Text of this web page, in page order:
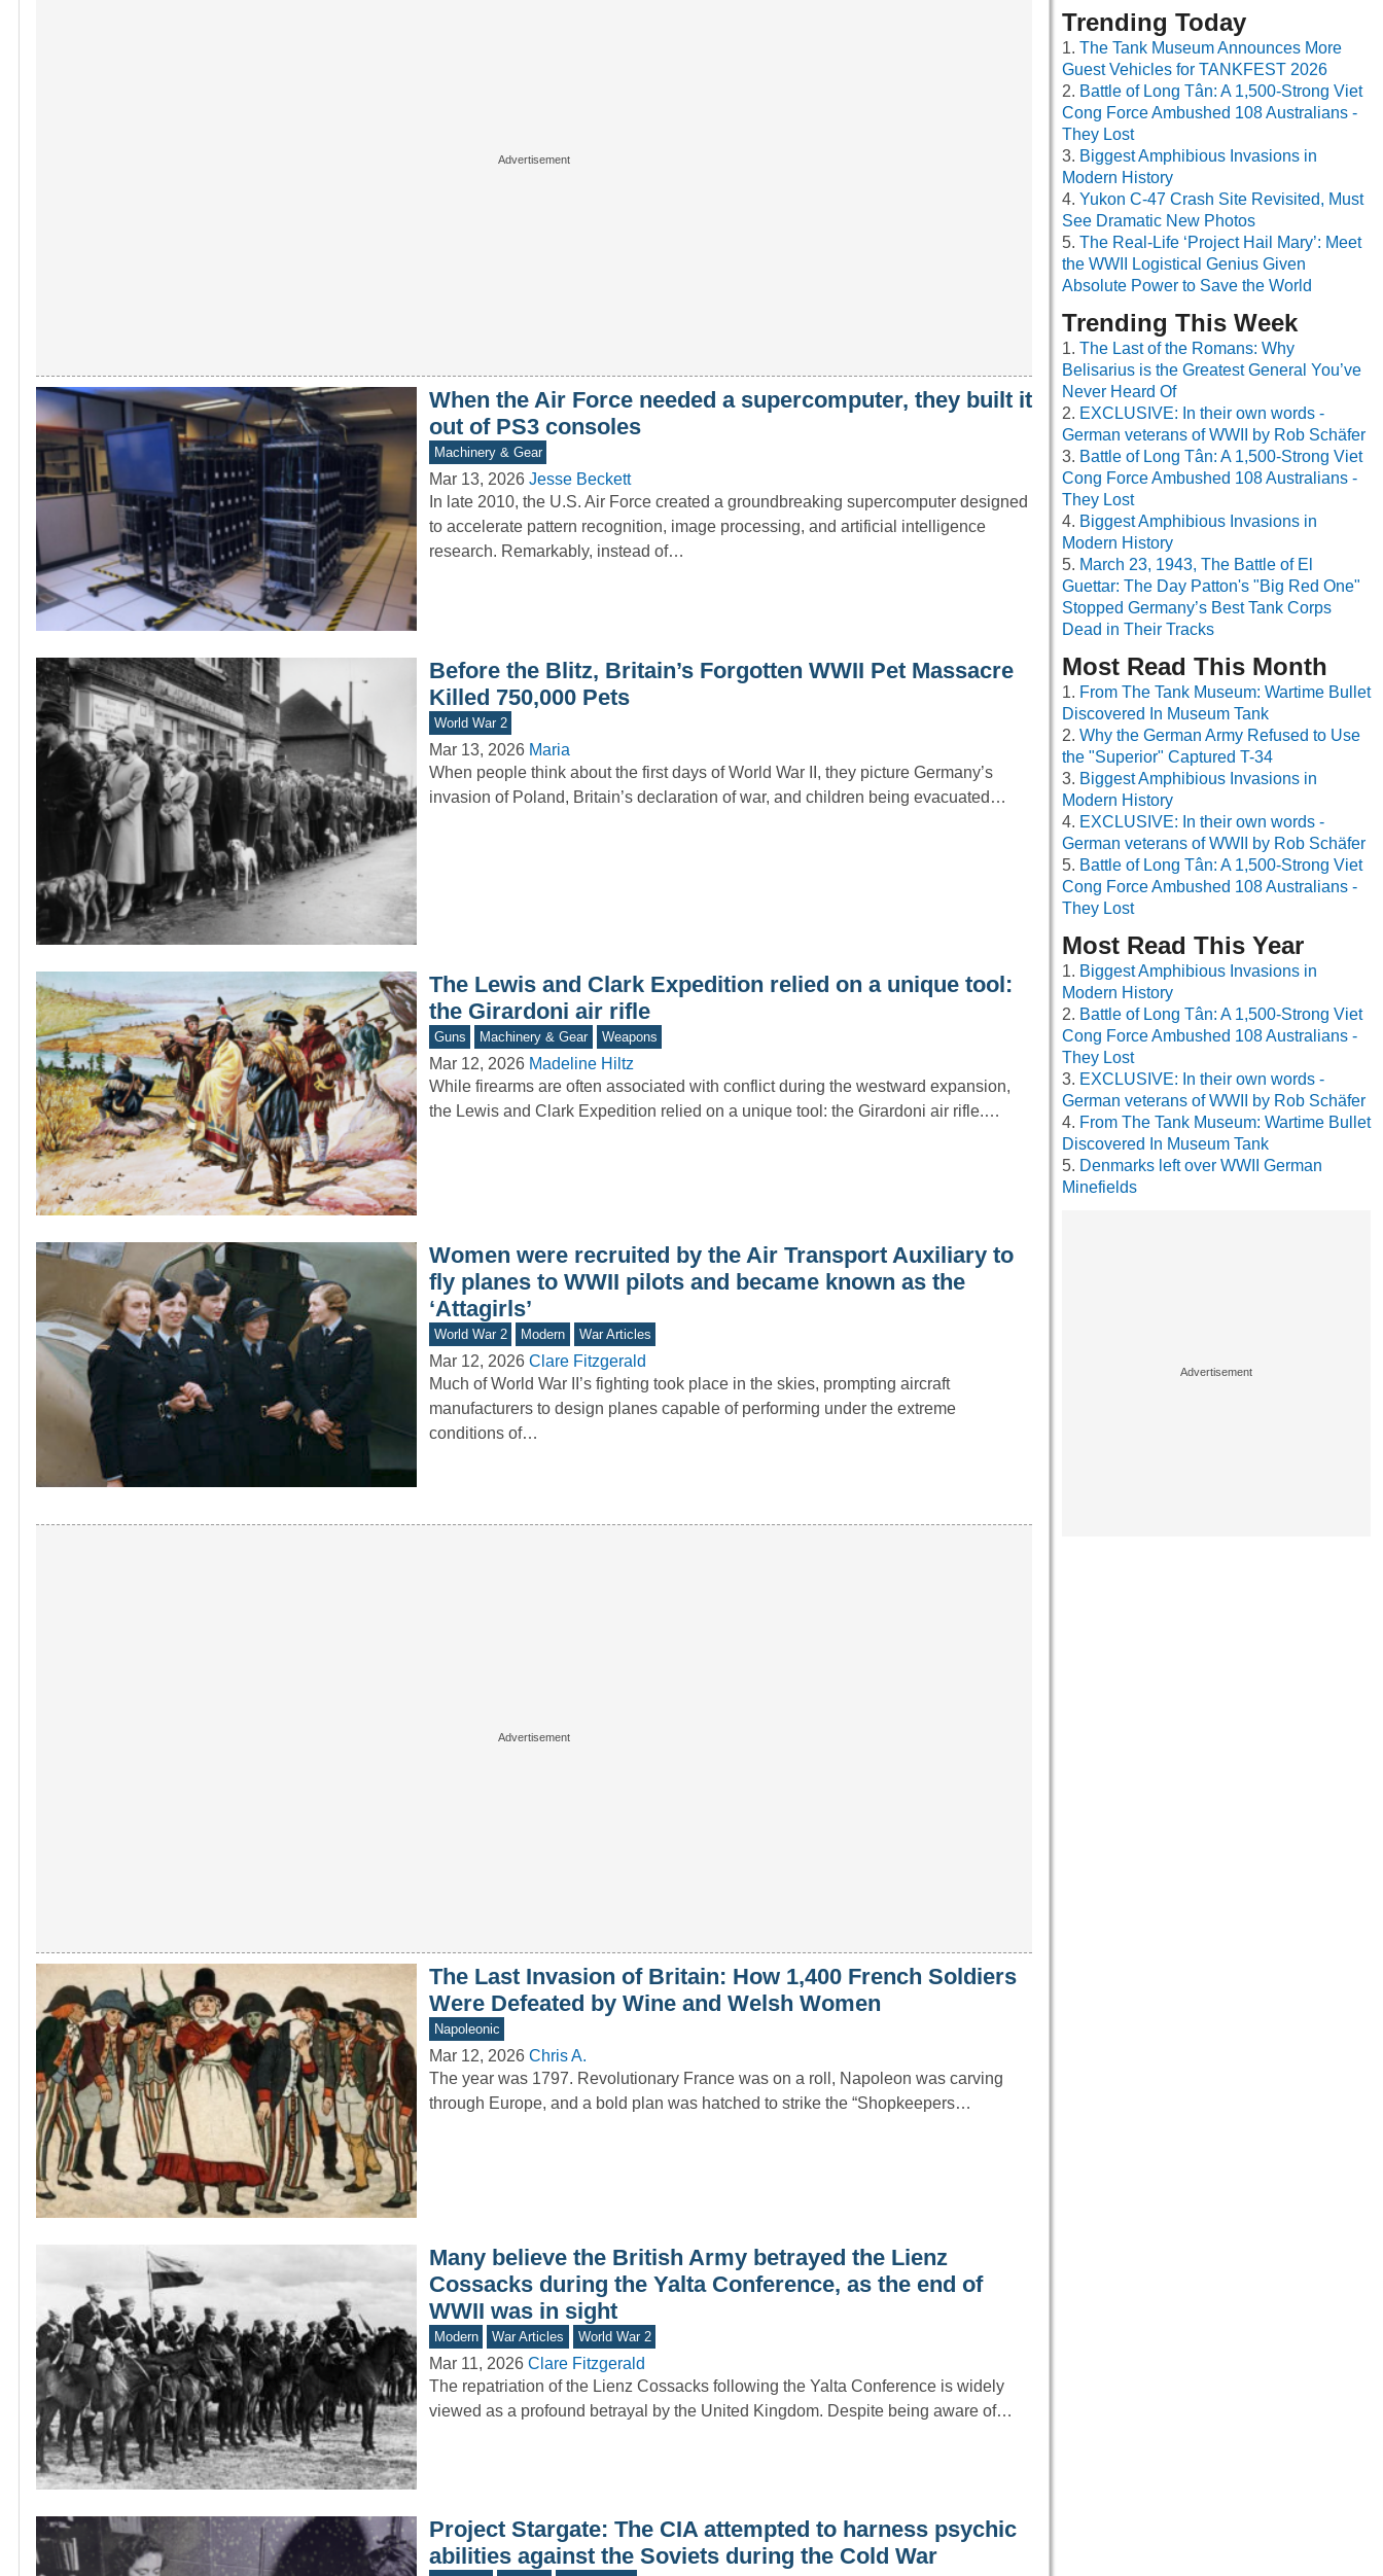
When the Air Force needed a supercomputer, they built it
out of PS3 consoles
Machinery & Gear
Mar 13, 2026 Jesse Beckett
In late 2010, the U.S. Air Force created a groundbreaking supercomputer designed
to accelerate pattern recognition, image processing, and artificial intelligence
research. Remarkably, instead of…
Before the Blitz, Britain’s Forgotten WWII Pet Massacre
Killed 750,000 Pets
World War 2
Mar 13, 2026 Maria
When people think about the first days of World War II, they picture Germany’s
invasion of Poland, Britain’s declaration of war, and children being evacuated…
The Lewis and Clark Expedition relied on a unique tool:
the Girardoni air rifle
Guns Machinery & Gear Weapons
Mar 12, 2026 Madeline Hiltz
While firearms are often associated with conflict during the westward expansion,
the Lewis and Clark Expedition relied on a unique tool: the Girardoni air rifle.…
Women were recruited by the Air Transport Auxiliary to
fly planes to WWII pilots and became known as the
‘Attagirls’
World War 2 Modern War Articles
Mar 12, 2026 Clare Fitzgerald
Much of World War II’s fighting took place in the skies, prompting aircraft
manufacturers to design planes capable of performing under the extreme
conditions of…
The Last Invasion of Britain: How 1,400 French Soldiers
Were Defeated by Wine and Welsh Women
Napoleonic
Mar 12, 2026 Chris A.
The year was 1797. Revolutionary France was on a roll, Napoleon was carving
through Europe, and a bold plan was hatched to strike the “Shopkeepers…
Many believe the British Army betrayed the Lienz
Cossacks during the Yalta Conference, as the end of
WWII was in sight
Modern War Articles World War 2
Mar 11, 2026 Clare Fitzgerald
The repatriation of the Lienz Cossacks following the Yalta Conference is widely
viewed as a profound betrayal by the United Kingdom. Despite being aware of…
Project Stargate: The CIA attempted to harness psychic
abilities against the Soviets during the Cold War
Trending Today
The Tank Museum Announces More
Guest Vehicles for TANKFEST 2026
Battle of Long Tân: A 1,500-Strong Viet
Cong Force Ambushed 108 Australians -
They Lost
Biggest Amphibious Invasions in
Modern History
Yukon C-47 Crash Site Revisited, Must
See Dramatic New Photos
The Real-Life ‘Project Hail Mary’: Meet
the WWII Logistical Genius Given
Absolute Power to Save the World
Trending This Week
The Last of the Romans: Why
Belisarius is the Greatest General You’ve
Never Heard Of
EXCLUSIVE: In their own words -
German veterans of WWII by Rob Schäfer
Battle of Long Tân: A 1,500-Strong Viet
Cong Force Ambushed 108 Australians -
They Lost
Biggest Amphibious Invasions in
Modern History
March 23, 1943, The Battle of El
Guettar: The Day Patton's "Big Red One"
Stopped Germany’s Best Tank Corps
Dead in Their Tracks
Most Read This Month
From The Tank Museum: Wartime Bullet
Discovered In Museum Tank
Why the German Army Refused to Use
the "Superior" Captured T-34
Biggest Amphibious Invasions in
Modern History
EXCLUSIVE: In their own words -
German veterans of WWII by Rob Schäfer
Battle of Long Tân: A 1,500-Strong Viet
Cong Force Ambushed 108 Australians -
They Lost
Most Read This Year
Biggest Amphibious Invasions in
Modern History
Battle of Long Tân: A 1,500-Strong Viet
Cong Force Ambushed 108 Australians -
They Lost
EXCLUSIVE: In their own words -
German veterans of WWII by Rob Schäfer
From The Tank Museum: Wartime Bullet
Discovered In Museum Tank
Denmarks left over WWII German
Minefields